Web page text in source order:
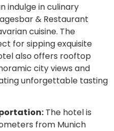
indulge in culinary
& Restaurant
cuisine. The
for sipping exquisite
also offers rooftop
city views and
unforgettable tasting
The hotel is
from Munich